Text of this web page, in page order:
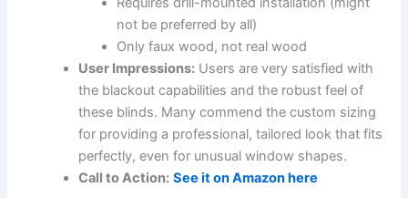
not be preferred by all)
Only faux wood, not real wood
User Impressions: Users are very satisfied with
the blackout capabilities and the robust feel of
these blinds. Many commend the custom sizing
for providing a professional, tailored look that fits
perfectly, even for unusual window shapes.
Call to Action: See it on Amazon here